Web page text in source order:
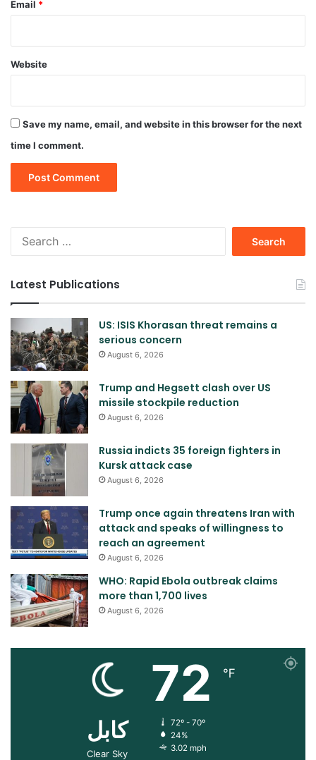
Email *
Website
Save my name, email, and website in this browser for the next
time I comment.
Latest Publications
US: ISIS Khorasan threat remains a
serious concern
August 6, 2026
Trump and Hegsett clash over US
missile stockpile reduction
August 6, 2026
Russia indicts 35 foreign fighters in
Kursk attack case
August 6, 2026
Trump once again threatens Iran with
attack and speaks of willingness to
reach an agreement
August 6, 2026
WHO: Rapid Ebola outbreak claims
more than 1,700 lives
August 6, 2026
کابل
Clear Sky
72 ℉
72º - 70º
24%
3.02 mph